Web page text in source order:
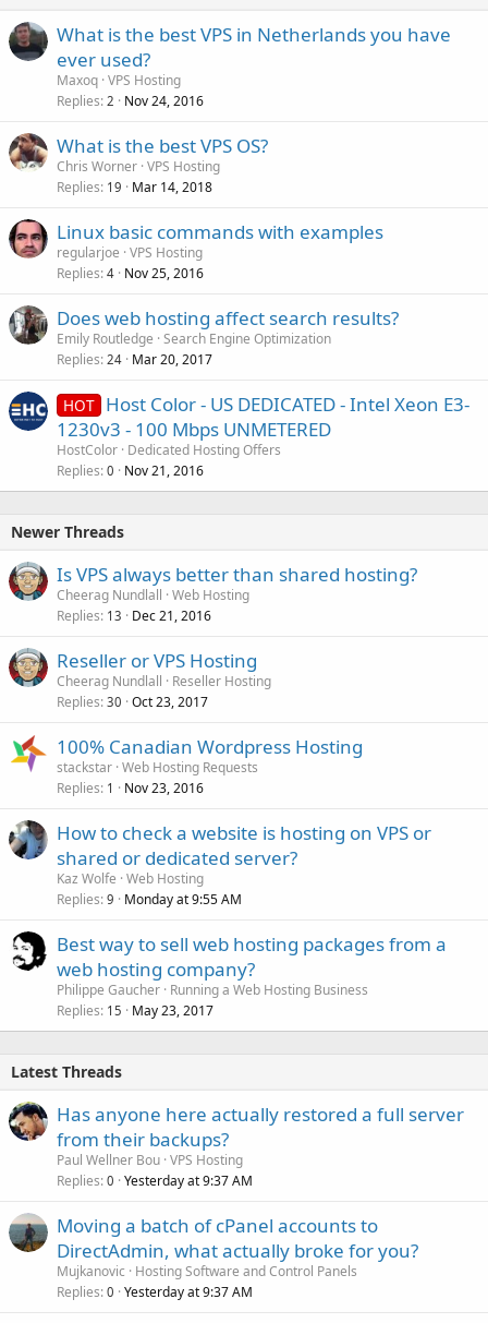
What is the best VPS in Netherlands you have
ever used?
Maxoq VPS Hosting
Replies 2 Nov 24, 2016
What is the best VPS OS?
Chris Worner VPS Hosting
Replies 19 Mar 14, 2018
Linux basic commands with examples
regularjoe VPS Hosting
Replies 4 Nov 25, 2016
Does web hosting affect search results?
Emily Routledge Search Engine Optimization
Replies 24 Mar 20, 2017
HOT Host Color - US DEDICATED - Intel Xeon E3-
1230v3 - 100 Mbps UNMETERED
HostColor Dedicated Hosting Offers
Replies 0 Nov 21, 2016
Newer Threads
Is VPS always better than shared hosting?
Cheerag Nundlall Web Hosting
Replies 13 Dec 21, 2016
Reseller or VPS Hosting
Cheerag Nundlall
Reseller Hosting
Replies 30 Oct 23, 2017
100% Canadian Wordpress Hosting
stackstar Web Hosting Requests
Replies 1 Nov 23, 2016
How to check a website is hosting on VPS or
shared or dedicated server?
Kaz Wolfe Web Hosting
Replies 9 Monday at 9:55 AM
Best way to sell web hosting packages from a
web hosting company?
Philippe Gaucher Running a Web Hosting Business
Replies 15 May 23, 2017
Latest Threads
Has anyone here actually restored a full server
from their backups?
Paul Wellner Bou VPS Hosting
Replies 0 Yesterday at 9:37 AM
Moving a batch of cPanel accounts to
DirectAdmin, what actually broke for you?
Mujkanovic
Hosting Software and Control Panels
Replies 0 Yesterday at 9:37 AM